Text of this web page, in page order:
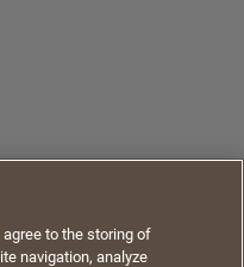
Acceptable Use Policy
to browse, you agree
agree to the storing of
navigation, analyze